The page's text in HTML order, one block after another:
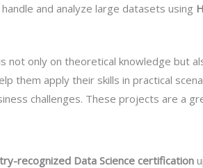
and analyze large datasets using
not only on theoretical knowledge but
them apply their skills in practical
challenges. These projects are a
recognized Data Science certification